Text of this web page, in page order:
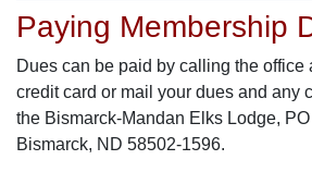
Paying Membership
Dues can be paid by calling the office
credit card or mail your dues and any
the Bismarck-Mandan Elks Lodge,
Bismarck, ND 58502-1596.